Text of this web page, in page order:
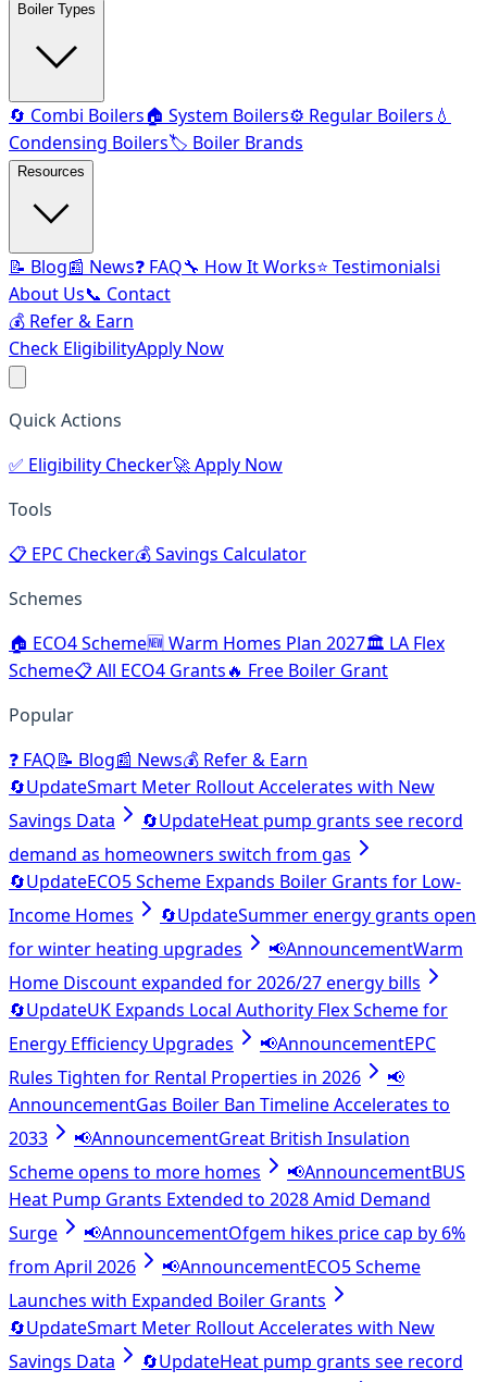
Boiler Types
🔄 Combi Boilers🏠 System Boilers⚙️ Regular Boilers 💧
Condensing Boilers🏷️ Boiler Brands
Resources
📝 Blog📰 News❓ FAQ🔧 How It Works⭐ Testimonialsℹ️
About Us📞 Contact
💰 Refer & Earn
Check EligibilityApply Now
Quick Actions
✅ Eligibility Checker🚀Apply Now
Tools
📋 EPC Checker💰Savings Calculator
Schemes
🏠 ECO4 Scheme🆕Warm Homes Plan 2027🏛️ LA Flex
Scheme📋All ECO4 Grants🔥 Free Boiler Grant
Popular
❓ FAQ📝 Blog📰 News💰 Refer & Earn
🔄UpdateSmart Meter Rollout Accelerates with New
Savings Data
🔄UpdateHeat pump grants see record
demand as homeowners switch from gas
🔄UpdateECO5 Scheme Expands Boiler Grants for Low-
Income Homes
🔄UpdateSummer energy grants open
for winter heating upgrades
📢AnnouncementWarm
Home Discount expanded for 2026/27 energy bills
🔄UpdateUK Expands Local Authority Flex Scheme for
Energy Efficiency Upgrades
📢AnnouncementEPC
Rules Tighten for Rental Properties in 2026
📢
AnnouncementGas Boiler Ban Timeline Accelerates to
2033
📢AnnouncementGreat British Insulation
Scheme opens to more homes
📢AnnouncementBUS
Heat Pump Grants Extended to 2028 Amid Demand
Surge
📢AnnouncementOfgem hikes price cap by 6%
from April 2026
📢AnnouncementECO5 Scheme
Launches with Expanded Boiler Grants
🔄UpdateSmart Meter Rollout Accelerates with New
Savings Data
🔄UpdateHeat pump grants see record